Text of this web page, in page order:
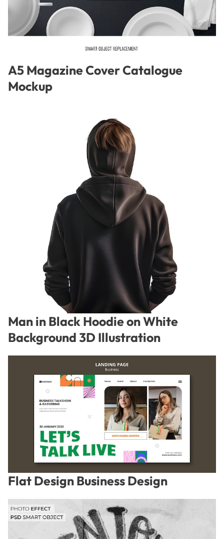
A5 Magazine Cover Catalogue
Mockup
Man in Black Hoodie on White
Background 3D Illustration
Flat Design Business Design